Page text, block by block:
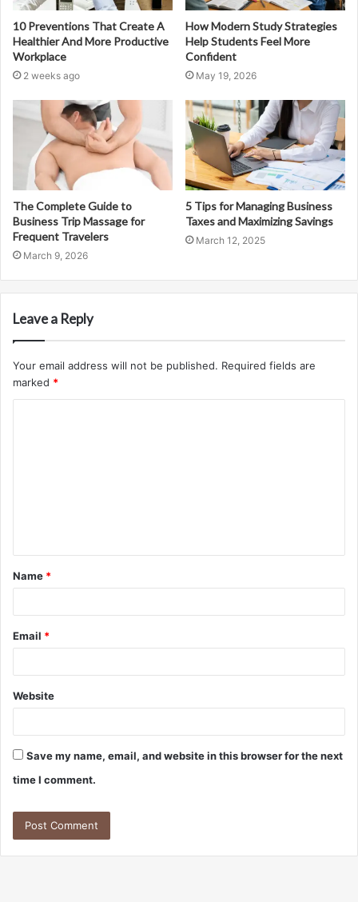
10 Preventions That Create A
Healthier And More Productive
Workplace
2 weeks ago
How Modern Study Strategies
Help Students Feel More
Confident
May 19, 2026
The Complete Guide to
Business Trip Massage for
Frequent Travelers
March 9, 2026
5 Tips for Managing Business
Taxes and Maximizing Savings
March 12, 2025
Leave a Reply
Your email address will not be published. Required fields are
marked *
t
*
Name *
Email *
Website
Save my name, email, and website in this browser for the next
time I comment.